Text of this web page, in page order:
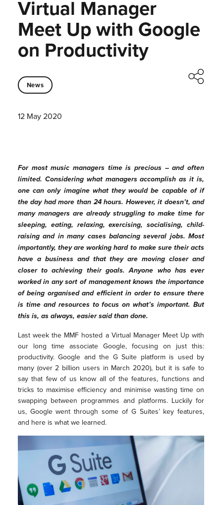
Virtual Manager
Meet Up with Google
on Productivity
News
12 May 2020
For most music managers time is precious – and often
limited. Considering what managers accomplish as it is,
one can only imagine what they would be capable of if
the day had more than 24 hours. However, it doesn’t, and
many managers are already struggling to make time for
sleeping, eating, relaxing, exercising, socialising, child-
raising and in many cases balancing several jobs. Most
importantly, they are working hard to make sure their acts
have a business and that they are moving closer and
closer to achieving their goals. Anyone who has ever
worked in any sort of management knows the importance
of being organised and efficient in order to ensure there
is time and resources to focus on what’s important. But
this is, as always, easier said than done.
Last week the MMF hosted a Virtual Manager Meet Up with
our long time associate Google, focusing on just this:
productivity. Google and the G Suite platform is used by
many (over 2 billion users in March 2020), but it is safe to
say that few of us know all of the features, functions and
tricks to maximise efficiency and minimise wasting time on
swapping between programmes and platforms. Luckily for
us, Google went through some of G Suites’ key features,
and here is what we learned.